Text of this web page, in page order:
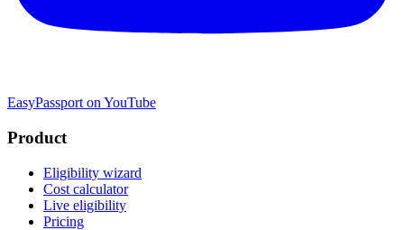
EasyPassport on YouTube
Product
Eligibility wizard
Cost calculator
Live eligibility
Pricing